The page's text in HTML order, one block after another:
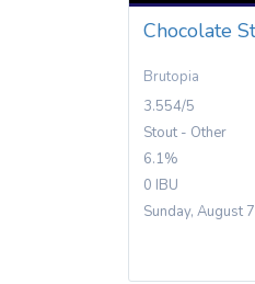
Chocolate
Brutopia
3.554/5
Stout - Other
6.1%
0 IBU
Sunday, August